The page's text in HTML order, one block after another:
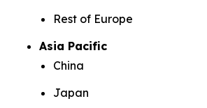
Rest of Europe
Asia Pacific
China
Japan